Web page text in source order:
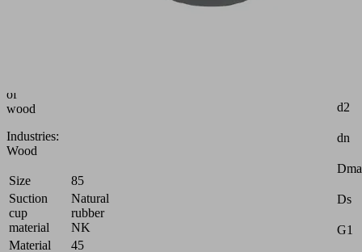
of
wood
Industries:
Wood
Size
85
Suction
cup
material
Natural
rubber
NK
Material
45
d2
dn
Ds
G1